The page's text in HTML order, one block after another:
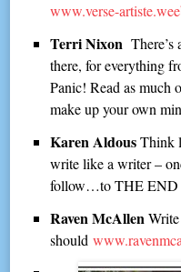
www.verse-
Terri Nixon
there, for everything
Panic! Read as much
make up your own
Karen AldousThink
write like a writer –
follow…to THE
Raven McAllen
should